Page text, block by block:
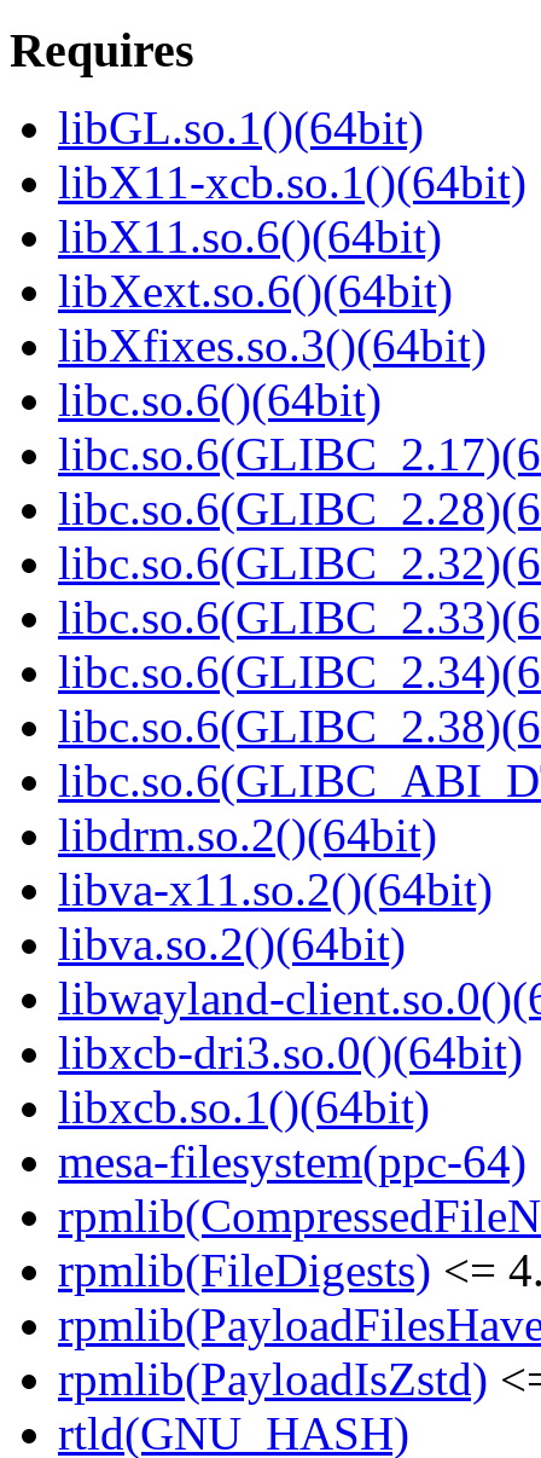
Requires
libGL.so.1()(64bit)
libX11-xcb.so.1()(64bit)
libX11.so.6()(64bit)
libXext.so.6()(64bit)
libXfixes.so.3()(64bit)
libc.so.6()(64bit)
libdrm.so.2()(64bit)
libva-x11.so.2()(64bit)
libva.so.2()(64bit)
libwayland-
libxcb-dri3.so.0()(64bit)
libxcb.so.1()(64bit)
mesa-filesystem(ppc-64)
rpmlib(FileDigests) <=
rpmlib(PayloadIsZstd)
rtld(GNU_HASH)